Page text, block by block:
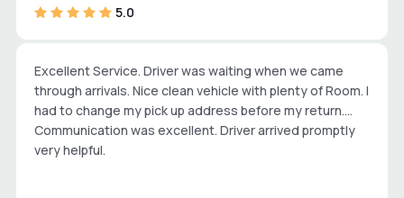
5.0
Excellent Service. Driver was waiting when we came
through arrivals. Nice clean vehicle with plenty of Room. I
had to change my pick up address before my return.
Communication was excellent. Driver arrived promptly
very helpful.